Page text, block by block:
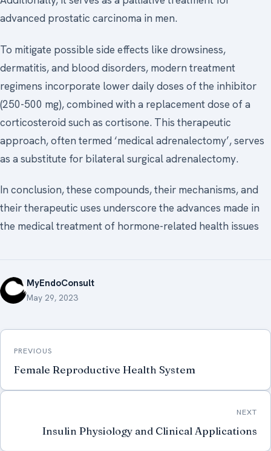
advanced prostatic carcinoma in men.
To mitigate possible side effects like drowsiness,
dermatitis, and blood disorders, modern treatment
regimens incorporate lower daily doses of the inhibitor
(250-500 mg), combined with a replacement dose of a
corticosteroid such as cortisone. This therapeutic
approach, often termed ‘medical adrenalectomy’, serves
as a substitute for bilateral surgical adrenalectomy.
In conclusion, these compounds, their mechanisms, and
their therapeutic uses underscore the advances made in
the medical treatment of hormone-related health issues
MyEndoConsult
May 29, 2023
Post
navigation
PREVIOUS
Female Reproductive Health System
NEXT
Insulin Physiology and Clinical Applications